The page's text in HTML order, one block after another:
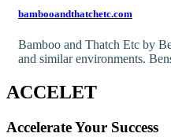
bambooandthatchetc.com
Bamboo and Thatch Etc by
and similar environments.
ACCELET
Accelerate Your Success